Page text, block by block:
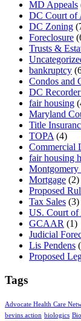
MD Appeals
DC Court of
DC Zoning
Foreclosure
Trusts &
bankruptcy
Condos and
DC
fair housing
Maryland
Title
TOPA (4)
Commercial
fair housing
Mortgage (2)
Proposed
Tax Sales (3)
US. Court of
GCAAR (1)
Judicial
Lis Pendens
Proposed
Tags
Advocate Health Care
bevins action biologics